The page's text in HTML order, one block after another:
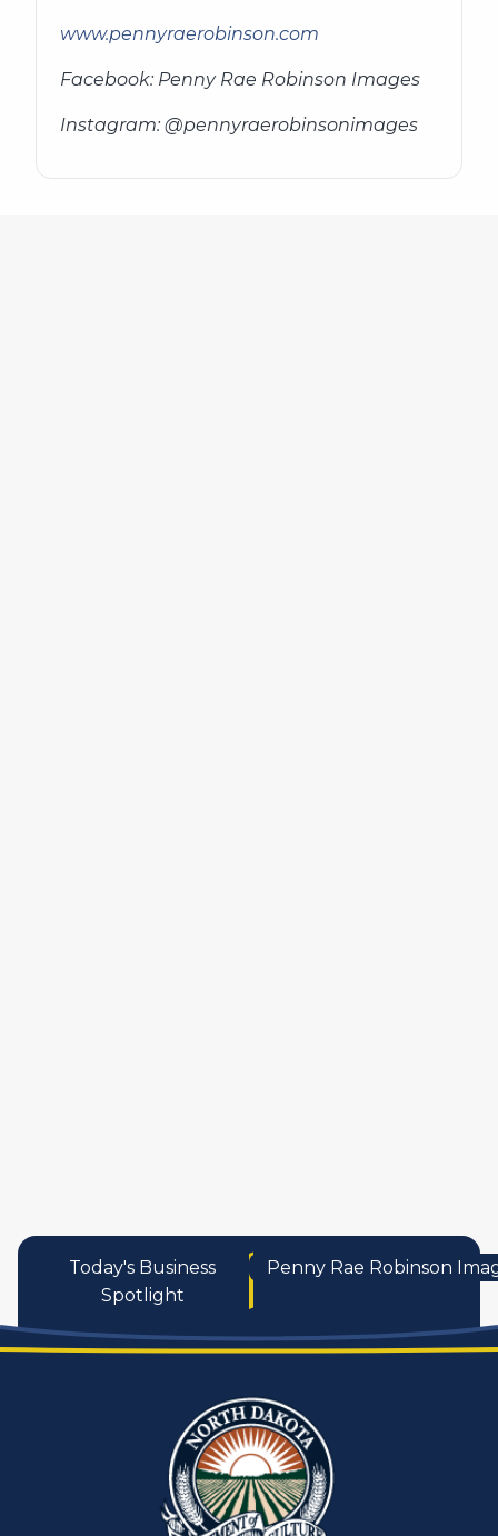
www.pennyraerobinson.com
Facebook: Penny Rae Robinson Images
Instagram: @pennyraerobinsonimages
Today's Business
Spotlight
Penny Rae Robinson